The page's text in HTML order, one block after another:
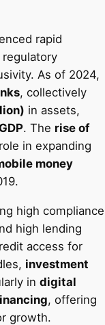
rapid
As of 2024,
, collectively
in assets,
. The rise of
in expanding
money
high compliance
high lending
access for
investment
in digital
, offering
growth.